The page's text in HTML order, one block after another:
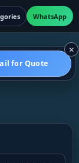
×
for Quote
WhatsApp